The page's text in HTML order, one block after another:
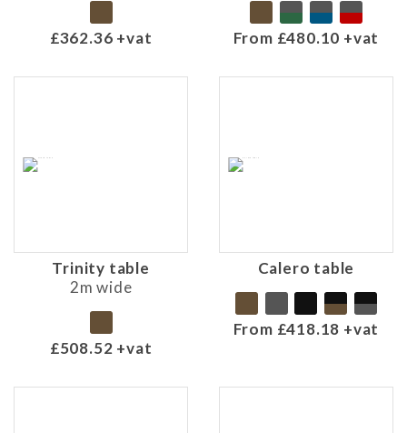
£362.36 +vat From £480.10 +vat
Trinity table
2m wide
£508.52 +vat
Calero table
From £418.18 +vat